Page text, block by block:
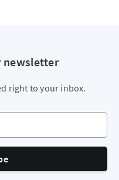
newsletter
right to your inbox.